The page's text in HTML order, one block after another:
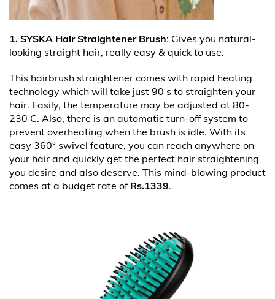
1. SYSKA Hair Straightener Brush: Gives you natural-
looking straight hair, really easy & quick to use.
This hairbrush straightener comes with rapid heating
technology which will take just 90 s to straighten your
hair. Easily, the temperature may be adjusted at 80-
230 C. Also, there is an automatic turn-off system to
prevent overheating when the brush is idle. With its
easy 360° swivel feature, you can reach anywhere on
your hair and quickly get the perfect hair straightening
you desire and also deserve. This mind-blowing product
comes at a budget rate of Rs.1339.